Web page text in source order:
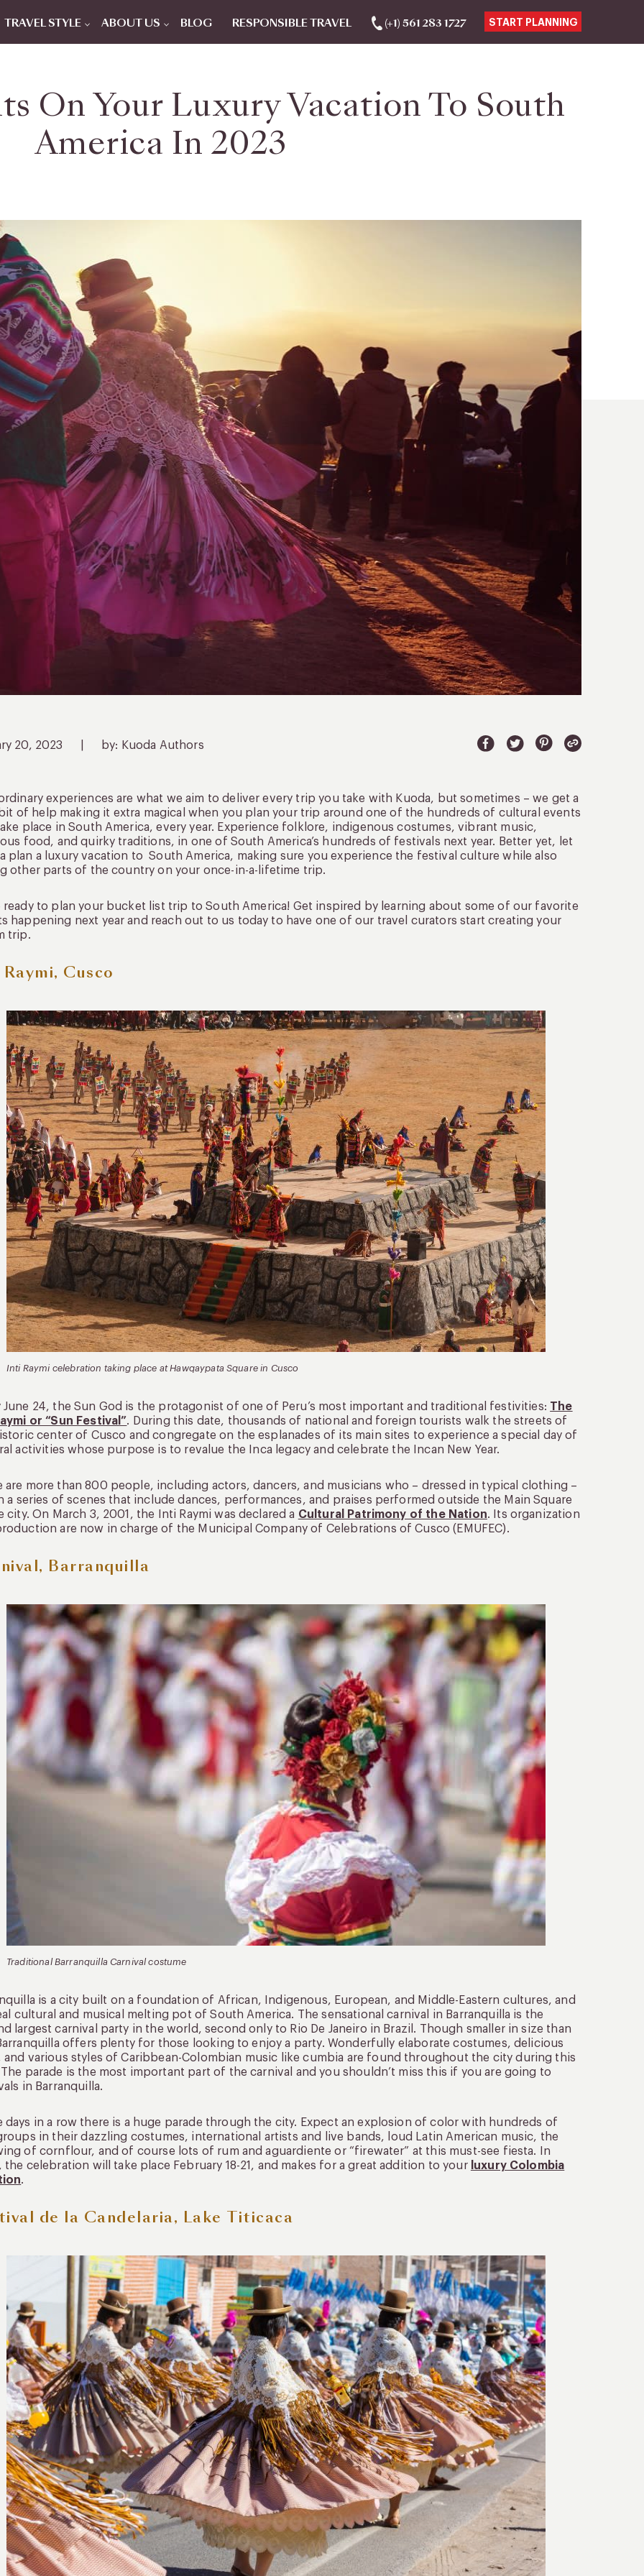
TRAVEL STYLE ABOUT US BLOG RESPONSIBLE TRAVEL (+1) 561 283 1727 START PLANNING
On Your Luxury Vacation To South
America In 2023
20, 2023 by: Kuoda Authors
experiences are what we aim to deliver every trip you take with Kuoda, but sometimes – we get a
of help making it extra magical when you plan your trip around one of the hundreds of cultural events
place in South America, every year. Experience folklore, indigenous costumes, vibrant music,
food, and quirky traditions, in one of South America’s hundreds of festivals next year. Better yet, let
plan a luxury vacation to South America, making sure you experience the festival culture while also
other parts of the country on your once-in-a-lifetime trip.
ready to plan your bucket list trip to South America! Get inspired by learning about some of our favorite
happening next year and reach out to us today to have one of our travel curators start creating your
trip.
Cusco
Inti Raymi celebration taking place at Hawqaypata Square in Cusco
June 24, the Sun God is the protagonist of one of Peru’s most important and traditional festivities: The
or “Sun Festival”. During this date, thousands of national and foreign tourists walk the streets of
center of Cusco and congregate on the esplanades of its main sites to experience a special day of
activities whose purpose is to revalue the Inca legacy and celebrate the Incan New Year.
are more than 800 people, including actors, dancers, and musicians who – dressed in typical clothing –
a series of scenes that include dances, performances, and praises performed outside the Main Square
city. On March 3, 2001, the Inti Raymi was declared a Cultural Patrimony of the Nation. Its organization
are now in charge of the Municipal Company of Celebrations of Cusco (EMUFEC).
Barranquilla
Traditional Barranquilla Carnival costume
is a city built on a foundation of African, Indigenous, European, and Middle-Eastern cultures, and
cultural and musical melting pot of South America. The sensational carnival in Barranquilla is the
largest carnival party in the world, second only to Rio De Janeiro in Brazil. Though smaller in size than
offers plenty for those looking to enjoy a party. Wonderfully elaborate costumes, delicious
various styles of Caribbean-Colombian music like cumbia are found throughout the city during this
parade is the most important part of the carnival and you shouldn’t miss this if you are going to
in Barranquilla.
days in a row there is a huge parade through the city. Expect an explosion of color with hundreds of
in their dazzling costumes, international artists and live bands, loud Latin American music, the
of cornflour, and of course lots of rum and aguardiente or “firewater” at this must-see fiesta. In
the celebration will take place February 18-21, and makes for a great addition to your luxury Colombia
.
de la Candelaria, Lake Titicaca